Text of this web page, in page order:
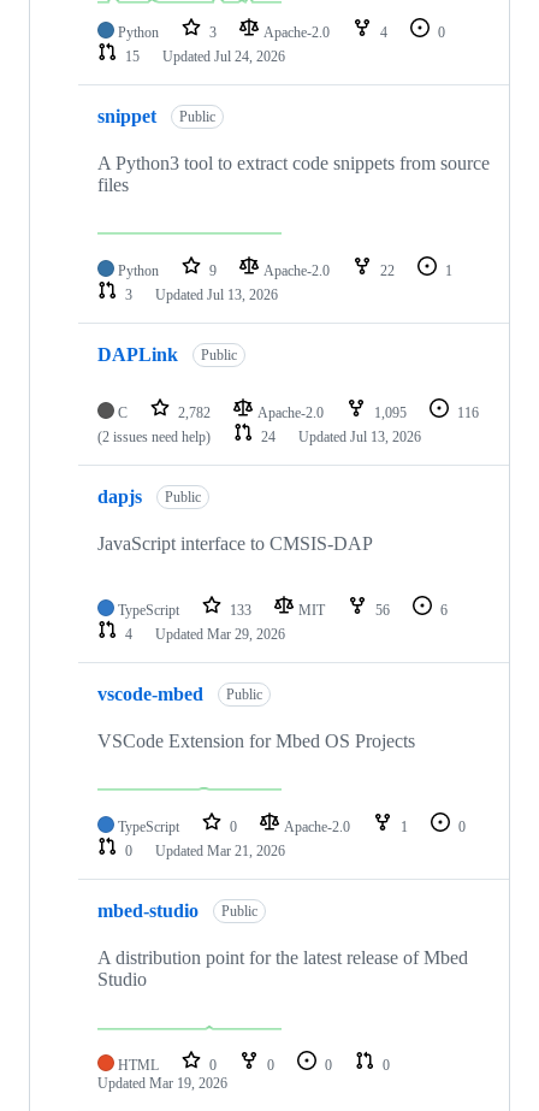
Python 3 Apache-2.0 4
0
15
Updated Jul 24, 2026
snippet Public
A Python3 tool to extract code snippets from source
files
Python 9 Apache-2.0 22
1
3
Updated Jul 13, 2026
DAPLink Public
C 2,782 Apache-2.0 1,095
116
(2 issues need help)
24 Updated Jul 13, 2026
dapjs Public
JavaScript interface to CMSIS-DAP
TypeScript 133 MIT 56
6
4
Updated Mar 29, 2026
vscode-mbed Public
VSCode Extension for Mbed OS Projects
TypeScript 0 Apache-2.0 1
0
0
Updated Mar 21, 2026
mbed-studio Public
A distribution point for the latest release of Mbed
Studio
HTML 0 0 0
0
Updated Mar 19, 2026